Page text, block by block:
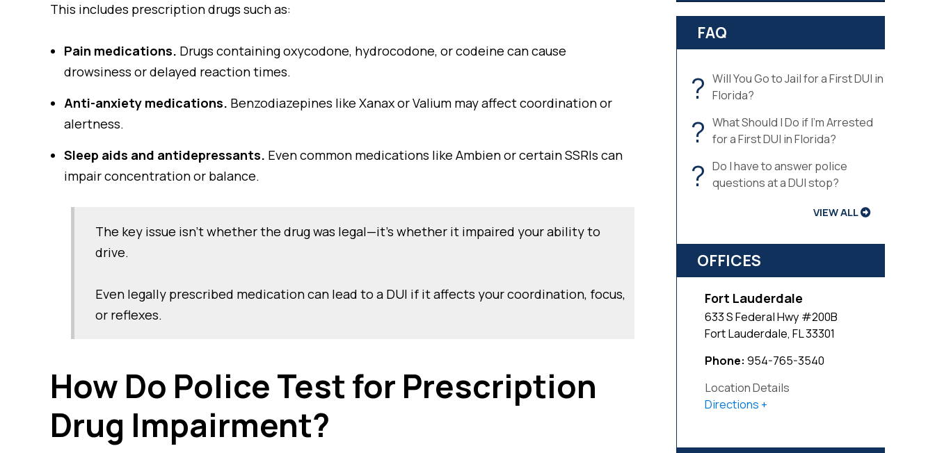
This includes prescription drugs such as:
Pain medications. Drugs containing oxycodone, hydrocodone, or codeine can cause
drowsiness or delayed reaction times.
Anti-anxiety medications. Benzodiazepines like Xanax or Valium may affect coordination or
alertness.
Sleep aids and antidepressants. Even common medications like Ambien or certain SSRIs can
impair concentration or balance.
The key issue isn’t whether the drug was legal—it’s whether it impaired your ability to
drive.
Even legally prescribed medication can lead to a DUI if it affects your coordination, focus,
or reflexes.
How Do Police Test for Prescription
Drug Impairment?
FAQ
? Will You Go to Jail for a First DUI in
Florida?
? What Should I Do if I’m Arrested
for a First DUI in Florida?
? Do I have to answer police
questions at a DUI stop?
VIEW ALL
OFFICES
Fort Lauderdale
633 S Federal Hwy #200B
Fort Lauderdale, FL33301
Phone: 954-765-3540
Location Details
Directions